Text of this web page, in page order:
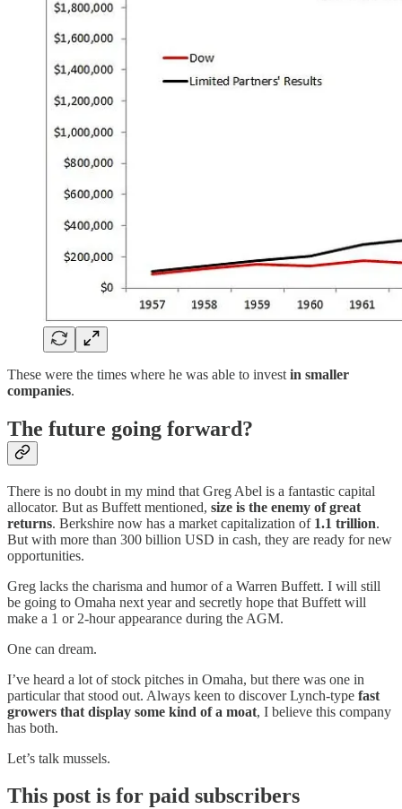
These were the times where he was able to invest in smaller
companies.
The future going forward?
There is no doubt in my mind that Greg Abel is a fantastic capital
allocator. But as Buffett mentioned, size is the enemy of great
returns. Berkshire now has a market capitalization of 1.1 trillion.
But with more than 300 billion USD in cash, they are ready for new
opportunities.
Greg lacks the charisma and humor of a Warren Buffett. I will still
be going to Omaha next year and secretly hope that Buffett will
make a 1 or 2-hour appearance during the AGM.
One can dream.
I’ve heard a lot of stock pitches in Omaha, but there was one in
particular that stood out. Always keen to discover Lynch-type fast
growers that display some kind of a moat, I believe this company
has both.
Let’s talk mussels.
This post is for paid subscribers